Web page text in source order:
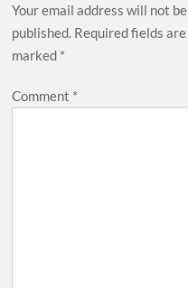
Your email address will not be
published. Required fields are
marked *
Comment *